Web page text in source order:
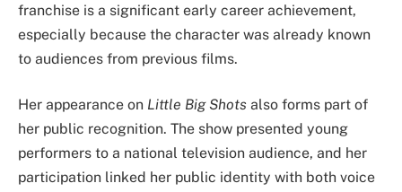
franchise is a significant early career achievement,
especially because the character was already known
to audiences from previous films.
Her appearance on Little Big Shots also forms part of
her public recognition. The show presented young
performers to a national television audience, and her
participation linked her public identity with both voice